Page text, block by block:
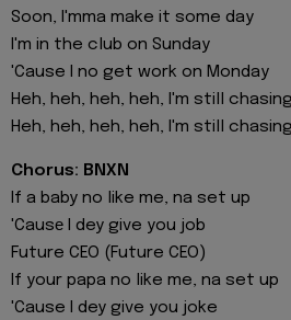
Soon, I'mma make it some day
I'm in the club on Sunday
'Cause I no get work on Monday
Heh, heh, heh, heh, I'm still
Heh, heh, heh, heh, I'm still
Chorus: BNXN
If a baby no like me, na set up
'Causе I dey give you job
Future CEO (Future CEO)
If your papa no like me, na set up
'Cause I dey give you joke